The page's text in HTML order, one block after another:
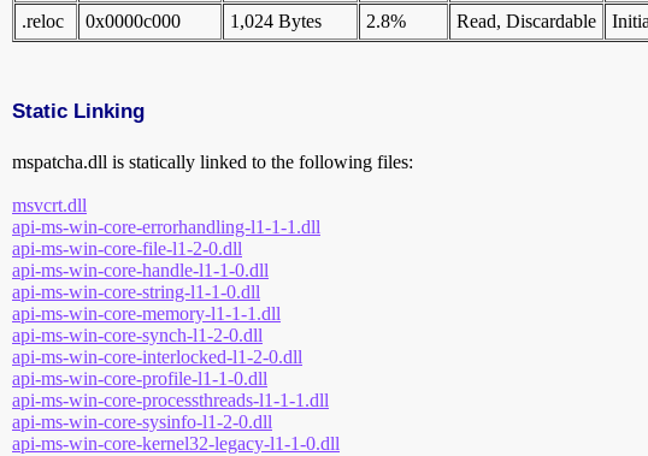
.reloc
0x0000c000 1,024 Bytes 2.8% Read, Discardable
Static Linking
mspatcha.dll is statically linked to the following files:
msvcrt.dll
api-ms-win-core-errorhandling-l1-1-1.dll
api-ms-win-core-file-l1-2-0.dll
api-ms-win-core-handle-l1-1-0.dll
api-ms-win-core-string-l1-1-0.dll
api-ms-win-core-memory-l1-1-1.dll
api-ms-win-core-synch-l1-2-0.dll
api-ms-win-core-interlocked-l1-2-0.dll
api-ms-win-core-profile-l1-1-0.dll
api-ms-win-core-processthreads-l1-1-1.dll
api-ms-win-core-sysinfo-l1-2-0.dll
api-ms-win-core-kernel32-legacy-l1-1-0.dll